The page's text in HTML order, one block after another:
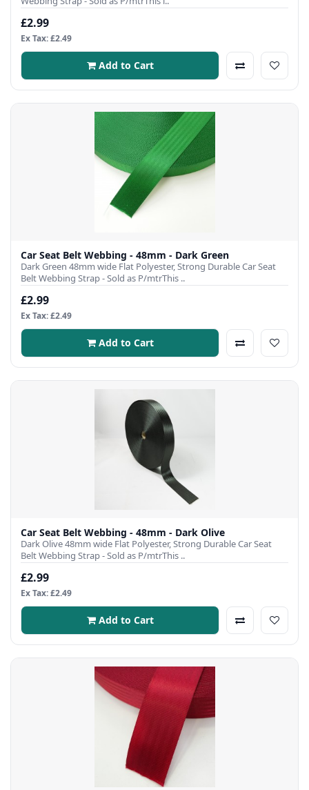
£2.99
Ex Tax: £2.49
Add to Cart
Car Seat Belt Webbing - 48mm - Dark Green
Dark Green 48mm wide Flat Polyester, Strong Durable Car Seat
Belt Webbing Strap - Sold as P/mtrThis ..
£2.99
Ex Tax: £2.49
Add to Cart
Car Seat Belt Webbing - 48mm - Dark Olive
Dark Olive 48mm wide Flat Polyester, Strong Durable Car Seat
Belt Webbing Strap - Sold as P/mtrThis ..
£2.99
Ex Tax: £2.49
Add to Cart